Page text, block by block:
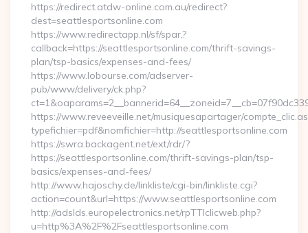
https://redirect.atdw-online.com.au/redirect?
dest=seattlesportsonline.com
https://www.redirectapp.nl/sf/spar,?
callback=https://seattlesportsonline.com/thrift-savings-
plan/tsp-basics/expenses-and-fees/
https://www.lobourse.com/adserver-
pub/www/delivery/ck.php?
https://www.reveeveille.net/musiquesapartager/
typefichier=pdf&nomfichier=http://seattlesportsonline.com
https://swra.backagent.net/ext/rdr/?
https://seattlesportsonline.com/thrift-savings-plan/tsp-
basics/expenses-and-fees/
http://www.hajoschy.de/linkliste/cgi-bin/linkliste.cgi?
action=count&url=https://www.seattlesportsonline.com
http://adslds.europelectronics.net/rpTTIclicweb.php?
u=http%3A%2F%2Fseattlesportsonline.com